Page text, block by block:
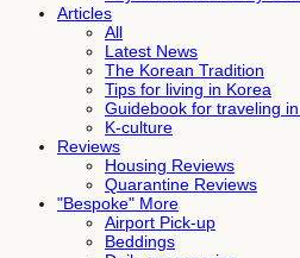
Articles
All
Latest News
The Korean Tradition
Tips for living in Korea
Guidebook for traveling
K-culture
Reviews
Housing Reviews
Quarantine Reviews
"Bespoke" More
Airport Pick-up
Beddings